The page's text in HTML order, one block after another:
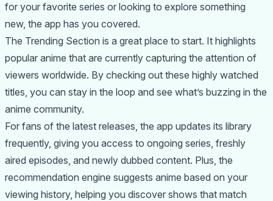
for your favorite series or looking to explore something
new, the app has you covered.
The Trending Section is a great place to start. It highlights
popular anime that are currently capturing the attention of
viewers worldwide. By checking out these highly watched
titles, you can stay in the loop and see what’s buzzing in the
anime community.
For fans of the latest releases, the app updates its library
frequently, giving you access to ongoing series, freshly
aired episodes, and newly dubbed content. Plus, the
recommendation engine suggests anime based on your
viewing history, helping you discover shows that match